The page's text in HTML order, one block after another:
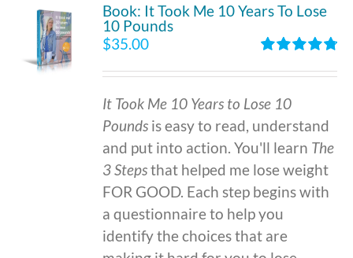
Book: It Took Me 10 Years To Lose
10 Pounds
out of 5
$35.00
It Took Me 10 Years to Lose 10
Pounds is easy to read, understand
and put into action. You'll learn The
3 Stepsthat helped me lose weight
FOR GOOD. Each step begins with
a questionnaire to help you
identify the choices that are